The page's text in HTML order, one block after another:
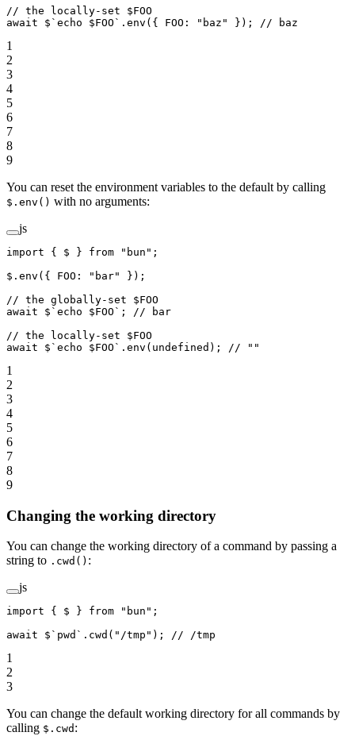
// the locally-set $FOO
await $ `echo $FOO` . env ({ FOO: "baz" }); // baz
1
2
3
4
5
6
7
8
9
You can reset the environment variables to the default by calling
$.env() with no arguments:
js
import { $ } from "bun" ;
$. env ({ FOO: "bar"
});
// the globally-set $FOO
await $ `echo $FOO` ;
// bar
// the locally-set $FOO
await $ `echo $FOO` . env ( undefined ); // ""
1
2
3
4
5
6
7
8
9
Changing the working directory
You can change the working directory of a command by passing a
string to .cwd() :
js
import { $ } from "bun" ;
await $ `pwd` . cwd ( "/tmp" ); // /tmp
1
2
3
You can change the default working directory for all commands by
calling $.cwd :